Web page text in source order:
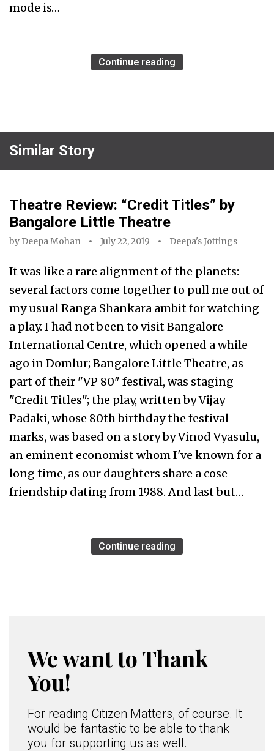
mode is…
Continue reading
Similar Story
Theatre Review: “Credit Titles” by
Bangalore Little Theatre
by Deepa Mohan July 22, 2019 Deepa's Jottings
It was like a rare alignment of the planets:
several factors come together to pull me out of
my usual Ranga Shankara ambit for watching
a play. I had not been to visit Bangalore
International Centre, which opened a while
ago in Domlur; Bangalore Little Theatre, as
part of their "VP 80" festival, was staging
"Credit Titles"; the play, written by Vijay
Padaki, whose 80th birthday the festival
marks, was based on a story by Vinod Vyasulu,
an eminent economist whom I've known for a
long time, as our daughters share a cose
friendship dating from 1988. And last but…
Continue reading
We want to Thank
You!
For reading Citizen Matters, of course. It
would be fantastic to be able to thank
you for supporting us as well.